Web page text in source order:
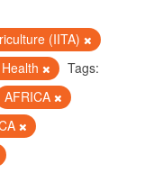
(IITA)
Tags:
AFRICA